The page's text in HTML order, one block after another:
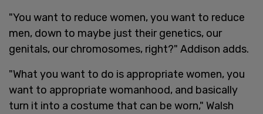
"You want to reduce women, you want to reduce
men, down to maybe just their genetics, our
genitals, our chromosomes, right?" Addison adds.
"What you want to do is appropriate women, you
want to appropriate womanhood, and basically
turn it into a costume that can be worn," Walsh